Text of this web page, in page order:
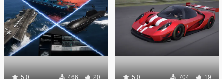
5.0 466 20 5.0 704 19